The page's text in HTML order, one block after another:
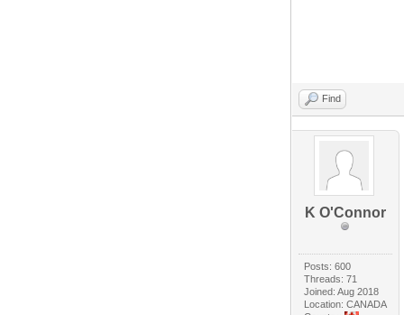
Find
K O'Connor
Posts: 600
Threads: 71
Joined: Aug 2018
Location: CANADA